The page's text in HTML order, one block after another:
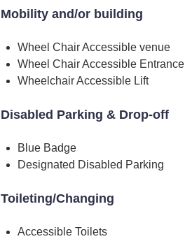
Mobility and/or building
Wheel Chair Accessible venue
Wheel Chair Accessible Entrance
Wheelchair Accessible Lift
Disabled Parking & Drop-off
Blue Badge
Designated Disabled Parking
Toileting/Changing
Accessible Toilets